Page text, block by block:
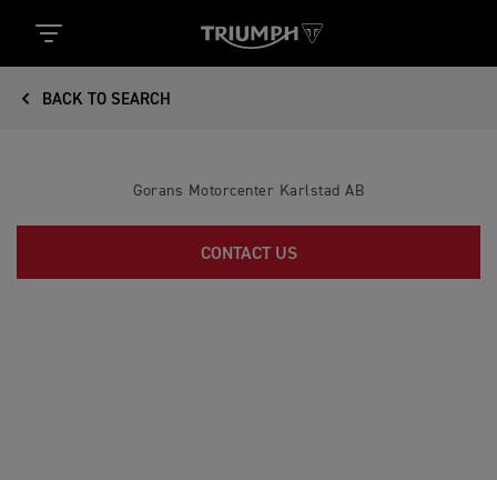
BACK TO SEARCH
Gorans Motorcenter Karlstad AB
CONTACT US